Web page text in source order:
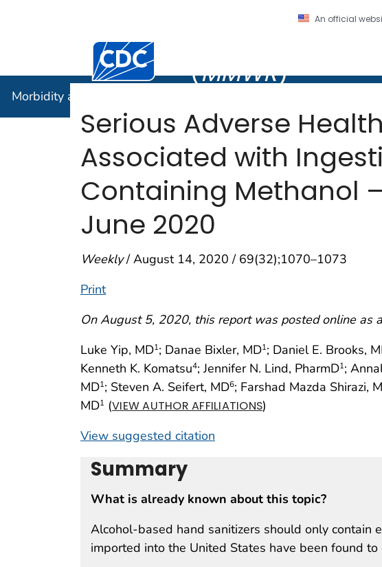
An official
Centers for Disease Control and Prevention. CDC
(MMWR)
Morbidity and Mortality Weekly Report (
Serious Adverse
Associated with
Containing Methanol
June 2020
Weekly/ August 14, 2020 / 69(32);1070–1073
Print
On August 5, 2020, this report was posted online as
Luke Yip, MD1; Danae Bixler, MD1; Daniel E. Brooks,
Kenneth K. Komatsu4; Jennifer N. Lind, PharmD1;
MD1; Steven A. Seifert, MD6; Farshad Mazda Shirazi,
MD1 (VIEW AUTHOR AFFILIATIONS)
View suggested citation
Summary
What is already known about this topic?
Alcohol-based hand sanitizers should only contain
imported into the United States have been found to